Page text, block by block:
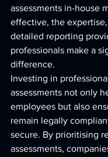
assessments in-house
effective, the
detailed reporting
professionals make a
difference.
Investing in
assessments not only
employees but also
remain legally
secure. By prioritising
assessments,